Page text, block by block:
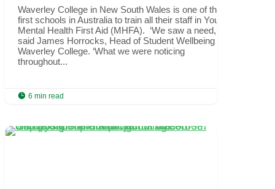
Waverley College in New South Wales is one of the
first schools in Australia to train all their staff in Youth
Mental Health First Aid (MHFA). ‘We saw a need,’
said James Horrocks, Head of Student Wellbeing at
Waverley College. ‘What we were noticing
throughout...
 6 min read